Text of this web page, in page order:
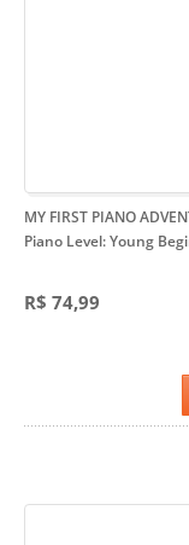
MY FIRST PIANO
Piano Level: Young
R$ 74,99